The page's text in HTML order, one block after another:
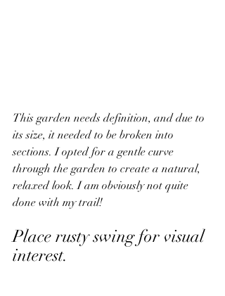
This garden needs definition, and due to
its size, it needed to be broken into
sections. I opted for a gentle curve
through the garden to create a natural,
relaxed look. I am obviously not quite
done with my trail!
Place rusty swing for visual
interest.